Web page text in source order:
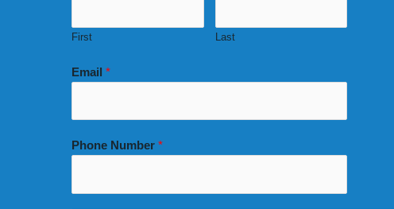
First Last
Email*
Phone Number*